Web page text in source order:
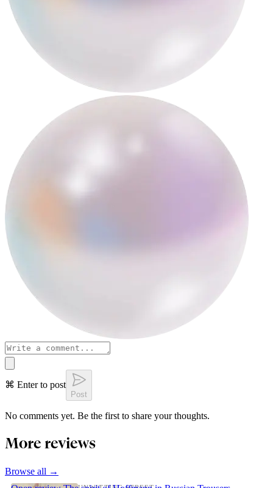
⌘ Enter to post
Post
No comments yet. Be the first to share your thoughts.
More reviews
Browse all →